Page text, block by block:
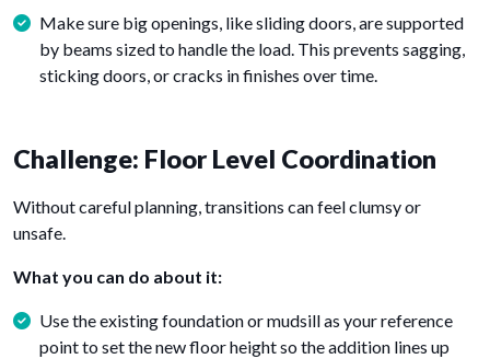
Make sure big openings, like sliding doors, are supported
by beams sized to handle the load. This prevents sagging,
sticking doors, or cracks in finishes over time.
Challenge: Floor Level Coordination
Without careful planning, transitions can feel clumsy or
unsafe.
What you can do about it:
Use the existing foundation or mudsill as your reference
point to set the new floor height so the addition lines up